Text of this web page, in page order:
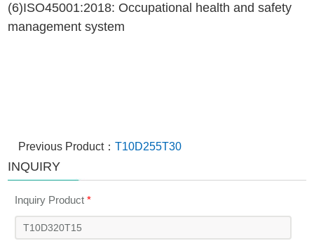
(6)ISO45001:2018: Occupational health and safety
management system
Previous Product：T10D255T30
INQUIRY
Inquiry Product*